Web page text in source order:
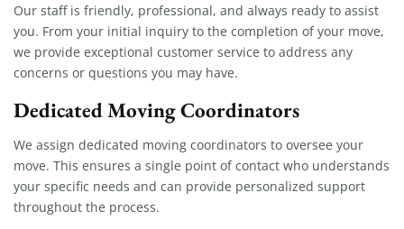
Our staff is friendly, professional, and always ready to assist
you. From your initial inquiry to the completion of your move,
we provide exceptional customer service to address any
concerns or questions you may have.
Dedicated Moving Coordinators
We assign dedicated moving coordinators to oversee your
move. This ensures a single point of contact who understands
your specific needs and can provide personalized support
throughout the process.